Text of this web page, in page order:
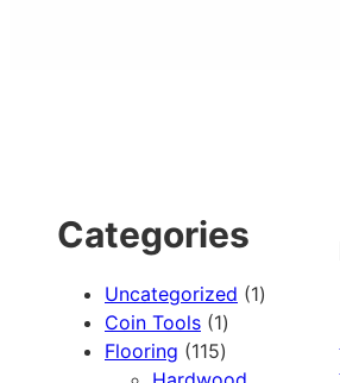
Categories
Uncategorized
1
Coin Tools 1
Flooring
115